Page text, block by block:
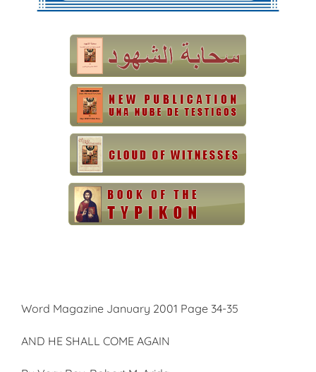
Word Magazine January 2001 Page 34-35
AND HE SHALL COME AGAIN